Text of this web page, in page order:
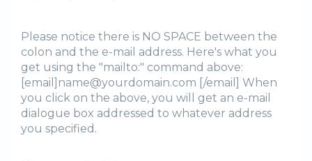
Please notice there is NO SPACE between the
colon and the e-mail address. Here's what you
get using the "mailto:" command above:
[email]name@yourdomain.com [/email] When
you click on the above, you will get an e-mail
dialogue box addressed to whatever address
you specified.